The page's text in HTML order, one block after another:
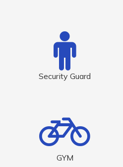
Security Guard
GYM